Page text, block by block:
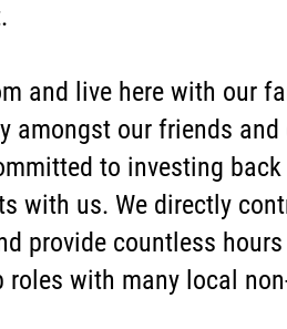
and live here with our
amongst our friends and
to investing
with us. We directly
provide countless
roles with many local